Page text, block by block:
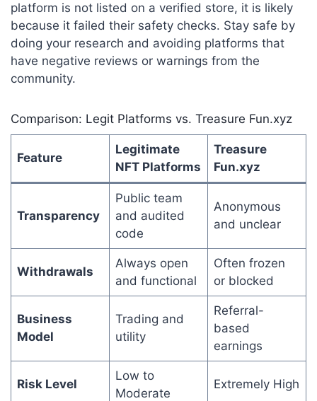
platform is not listed on a verified store, it is likely
because it failed their safety checks. Stay safe by
doing your research and avoiding platforms that
have negative reviews or warnings from the
community.
Comparison: Legit Platforms vs. Treasure Fun.xyz
Feature
Legitimate
NFT Platforms
Treasure
Fun.xyz
Transparency
Public team
and audited
code
Anonymous
and unclear
Withdrawals
Always open
and functional
Often frozen
or blocked
Business
Model
Trading and
utility
Referral-
based
earnings
Risk Level
Low to
Moderate
Extremely High